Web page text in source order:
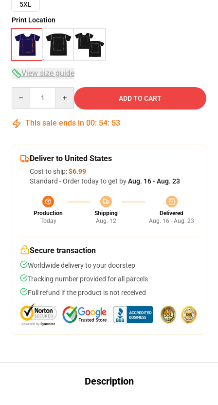
5XL
Print Location
View size guide
ADD TO CART
This sale ends in 00: 54: 53
Deliver to United States
Cost to ship:$6.99
Standard - Order today to get byAug. 16 - Aug. 23
Production
Today
Shipping
Aug. 12
Delivered
Aug. 16 - Aug. 23
Secure transaction
Worldwide delivery to your doorstep
Tracking number provided for all parcels
Full refund if the product is not received
Description